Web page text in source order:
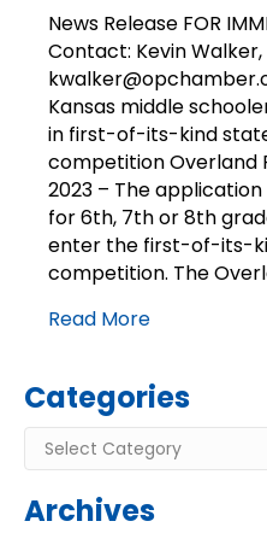
Release
|
Students
invited
to
participate
in
statewide
civics
essay
competition
News Release FOR
Contact: Kevin Walker,
Kansas middle
in first-of-its-kind
competition Overland
2023 – The
for 6th, 7th or 8th
enter the first-of-its-
competition. The
Read More
Categories
Categories
Archives